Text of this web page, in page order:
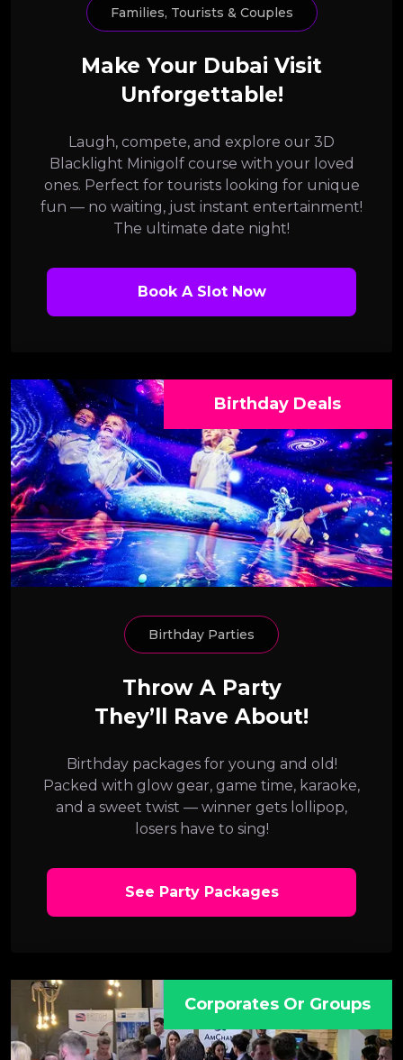
Families, Tourists & Couples
Make Your Dubai Visit
Unforgettable!
Laugh, compete, and explore our 3D
Blacklight Minigolf course with your loved
ones. Perfect for tourists looking for unique
fun — no waiting, just instant entertainment!
The ultimate date night!
Book A Slot Now
Birthday Deals
Birthday Parties
Throw A Party
They’ll Rave About!
Birthday packages for young and old!
Packed with glow gear, game time, karaoke,
and a sweet twist — winner gets lollipop,
losers have to sing!
See Party Packages
Corporates Or Groups